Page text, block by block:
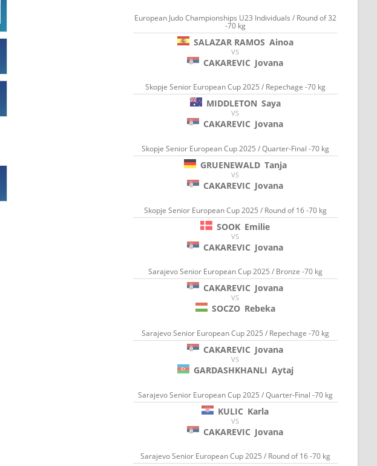
European Judo Championships U23 Individuals / Round of 32
-70 kg
SALAZAR RAMOS Ainoa
VS
CAKAREVIC Jovana
Skopje Senior European Cup 2025 / Repechage -70 kg
MIDDLETON Saya
VS
CAKAREVIC Jovana
Skopje Senior European Cup 2025 / Quarter-Final -70 kg
GRUENEWALD Tanja
VS
CAKAREVIC Jovana
Skopje Senior European Cup 2025 / Round of 16 -70 kg
SOOK Emilie
VS
CAKAREVIC Jovana
Sarajevo Senior European Cup 2025 / Bronze -70 kg
CAKAREVIC Jovana
VS
SOCZO Rebeka
Sarajevo Senior European Cup 2025 / Repechage -70 kg
CAKAREVIC Jovana
VS
GARDASHKHANLI Aytaj
Sarajevo Senior European Cup 2025 / Quarter-Final -70 kg
KULIC Karla
VS
CAKAREVIC Jovana
Sarajevo Senior European Cup 2025 / Round of 16 -70 kg